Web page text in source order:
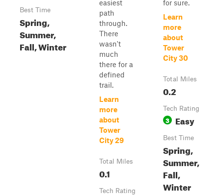
Best Time
Spring,
Summer,
Fall, Winter
easiest
path
through.
There
wasn't
much
there for a
defined
trail.
Learn
more
about
Tower
City 29
Total Miles
0.1
Tech Rating
for sure.
Learn
more
about
Tower
City 30
Total Miles
0.2
Tech Rating
3 Easy
Best Time
Spring,
Summer,
Fall,
Winter